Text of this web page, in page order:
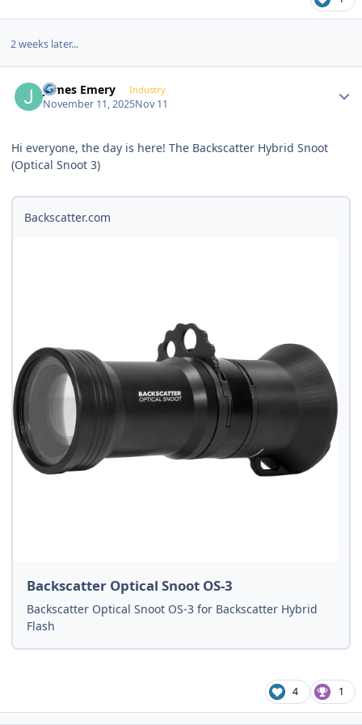
2 weeks later...
James Emery Industry
November 11, 2025Nov 11
Hi everyone, the day is here! The Backscatter Hybrid Snoot
(Optical Snoot 3)
Backscatter.com
Backscatter Optical Snoot OS-3
Backscatter Optical Snoot OS-3 for Backscatter Hybrid
Flash
4 1